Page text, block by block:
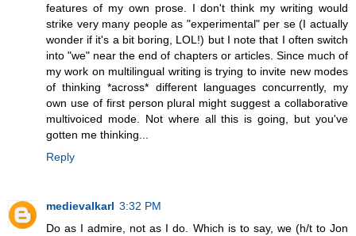
features of my own prose. I don't think my writing would
strike very many people as "experimental" per se (I actually
wonder if it's a bit boring, LOL!) but I note that I often switch
into "we" near the end of chapters or articles. Since much of
my work on multilingual writing is trying to invite new modes
of thinking *across* different languages concurrently, my
own use of first person plural might suggest a collaborative
multivoiced mode. Not where all this is going, but you've
gotten me thinking...
Reply
medievalkarl 3:32 PM
Do as I admire, not as I do. Which is to say, we (h/t to Jon